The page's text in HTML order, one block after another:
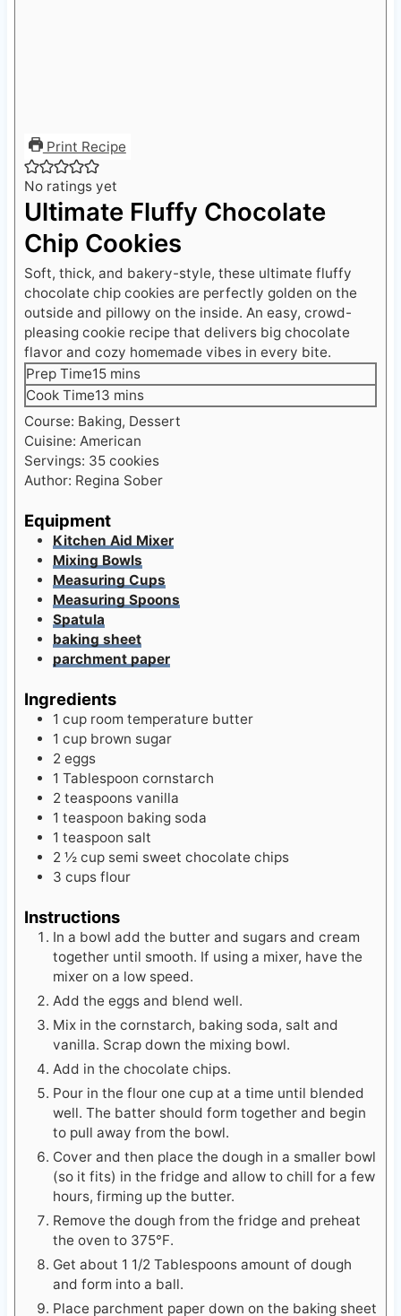
Print Recipe
No ratings yet
Ultimate Fluffy Chocolate
Chip Cookies
Soft, thick, and bakery-style, these ultimate fluffy
chocolate chip cookies are perfectly golden on the
outside and pillowy on the inside. An easy, crowd-
pleasing cookie recipe that delivers big chocolate
flavor and cozy homemade vibes in every bite.
Prep Time15m
i
n
u
t
e
s
mins
Cook Time13m
n
s
mins
Course: Baking, Dessert
Cuisine: American
Servings: 35 cookies
Author: Regina Sober
Equipment
Kitchen Aid Mixer
Mixing Bowls
Measuring Cups
Measuring Spoons
Spatula
baking sheet
parchment paper
Ingredients
1 cup room temperature butter
1 cup brown sugar
2 eggs
1 Tablespoon cornstarch
2 teaspoons vanilla
1 teaspoon baking soda
1 teaspoon salt
2 ½ cup semi sweet chocolate chips
3 cups flour
Instructions
In a bowl add the butter and sugars and cream
together until smooth. If using a mixer, have the
mixer on a low speed.
Add the eggs and blend well.
Mix in the cornstarch, baking soda, salt and
vanilla. Scrap down the mixing bowl.
Add in the chocolate chips.
Pour in the flour one cup at a time until blended
well. The batter should form together and begin
to pull away from the bowl.
Cover and then place the dough in a smaller bowl
(so it fits) in the fridge and allow to chill for a few
hours, firming up the butter.
Remove the dough from the fridge and preheat
the oven to 375℉.
Get about 1 1/2 Tablespoons amount of dough
and form into a ball.
Place parchment paper down on the baking sheet